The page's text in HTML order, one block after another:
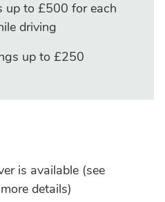
up to £500 for each
driving
up to £250
is available (see
details)